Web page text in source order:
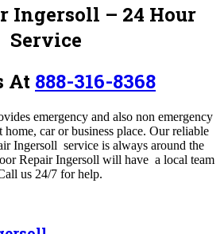
Ingersoll – 24 Hour
Service
At 888-316-8368
emergency and also non emergency
home, car or business place. Our reliable
Ingersoll service is always around the
Repair Ingersoll will have a local team
us 24/7 for help.